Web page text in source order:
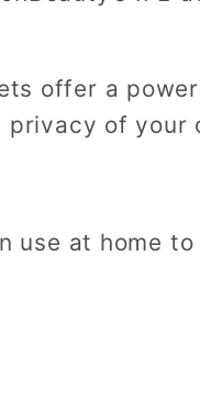
offer a
of your
use at home to